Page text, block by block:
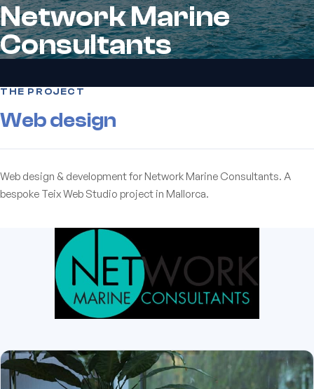
Network Marine
Consultants
THE PROJECT
Web design
Web design & development for Network Marine Consultants. A
bespoke Teix Web Studio project in Mallorca.